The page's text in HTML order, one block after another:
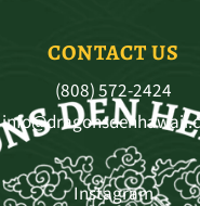
CONTACT US
(808) 572-2424
Instagram